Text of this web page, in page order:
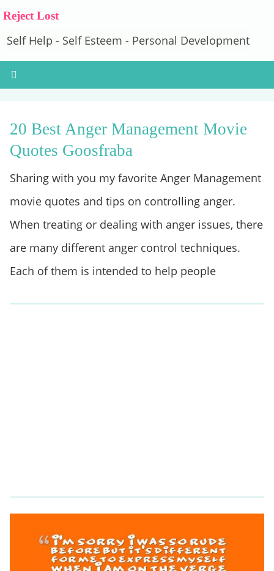
Reject Lost
Self Help - Self Esteem - Personal Development
20 Best Anger Management Movie
Quotes Goosfraba
Sharing with you my favorite Anger Management
movie quotes and tips on controlling anger.
When treating or dealing with anger issues, there
are many different anger control techniques.
Each of them is intended to help people